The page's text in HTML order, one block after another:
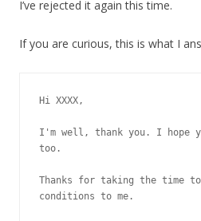
I’ve rejected it again this time.
If you are curious, this is what I
Hi XXXX,
I'm well, thank you. I hope
too.
Thanks for taking the time
conditions to me.